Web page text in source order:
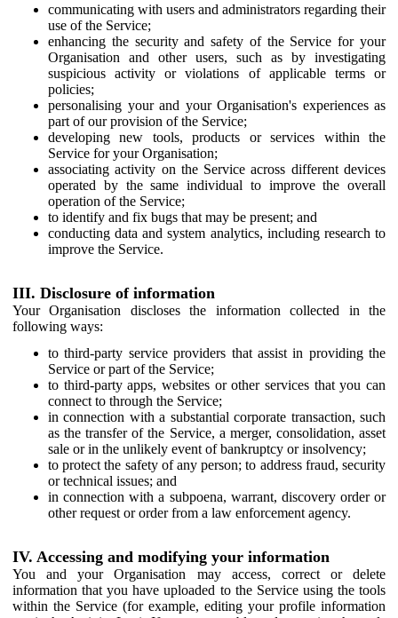
communicating with users and administrators regarding their
use of the Service;
enhancing the security and safety of the Service for your
Organisation and other users, such as by investigating
suspicious activity or violations of applicable terms or
policies;
personalising your and your Organisation's experiences as
part of our provision of the Service;
developing new tools, products or services within the
Service for your Organisation;
associating activity on the Service across different devices
operated by the same individual to improve the overall
operation of the Service;
to identify and fix bugs that may be present; and
conducting data and system analytics, including research to
improve the Service.
III. Disclosure of information
Your Organisation discloses the information collected in the
following ways:
to third-party service providers that assist in providing the
Service or part of the Service;
to third-party apps, websites or other services that you can
connect to through the Service;
in connection with a substantial corporate transaction, such
as the transfer of the Service, a merger, consolidation, asset
sale or in the unlikely event of bankruptcy or insolvency;
to protect the safety of any person; to address fraud, security
or technical issues; and
in connection with a subpoena, warrant, discovery order or
other request or order from a law enforcement agency.
IV. Accessing and modifying your information
You and your Organisation may access, correct or delete
information that you have uploaded to the Service using the tools
within the Service (for example, editing your profile information